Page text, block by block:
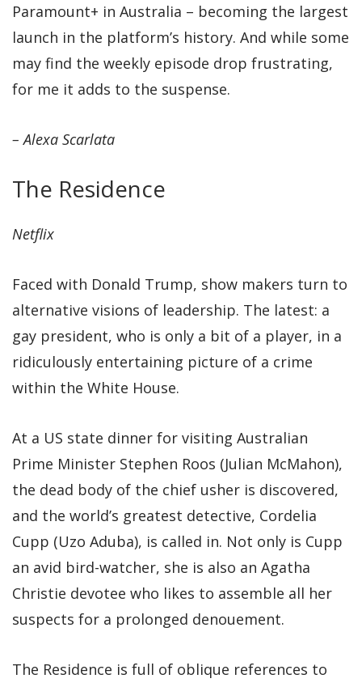
Paramount+ in Australia – becoming the largest
launch in the platform’s history. And while some
may find the weekly episode drop frustrating,
for me it adds to the suspense.
– Alexa Scarlata
The Residence
Netflix
Faced with Donald Trump, show makers turn to
alternative visions of leadership. The latest: a
gay president, who is only a bit of a player, in a
ridiculously entertaining picture of a crime
within the White House.
At a US state dinner for visiting Australian
Prime Minister Stephen Roos (Julian McMahon),
the dead body of the chief usher is discovered,
and the world’s greatest detective, Cordelia
Cupp (Uzo Aduba), is called in. Not only is Cupp
an avid bird-watcher, she is also an Agatha
Christie devotee who likes to assemble all her
suspects for a prolonged denouement.
The Residence is full of oblique references to